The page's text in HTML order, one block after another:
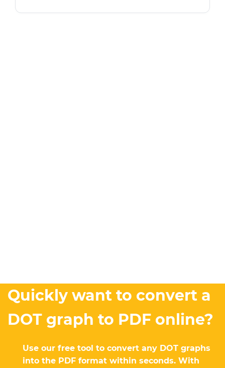
Quickly want to convert a
DOT graph to PDF online?
Use our free tool to convert any DOT graphs
into the PDF format within seconds. With